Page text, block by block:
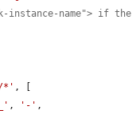
instance-name"> if the
*' , [
, '-'